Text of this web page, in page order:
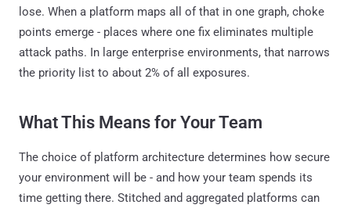
lose. When a platform maps all of that in one graph, choke
points emerge - places where one fix eliminates multiple
attack paths. In large enterprise environments, that narrows
the priority list to about 2% of all exposures.
What This Means for Your Team
The choice of platform architecture determines how secure
your environment will be - and how your team spends its
time getting there. Stitched and aggregated platforms can